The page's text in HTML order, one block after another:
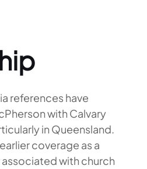
references have
with Calvary
in Queensland.
coverage as a
with church